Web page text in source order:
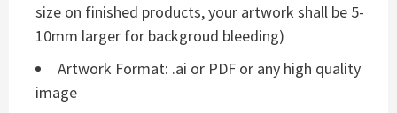
size on finished products, your artwork shall be 5-
10mm larger for backgroud bleeding)
Artwork Format: .ai or PDF or any high quality
image